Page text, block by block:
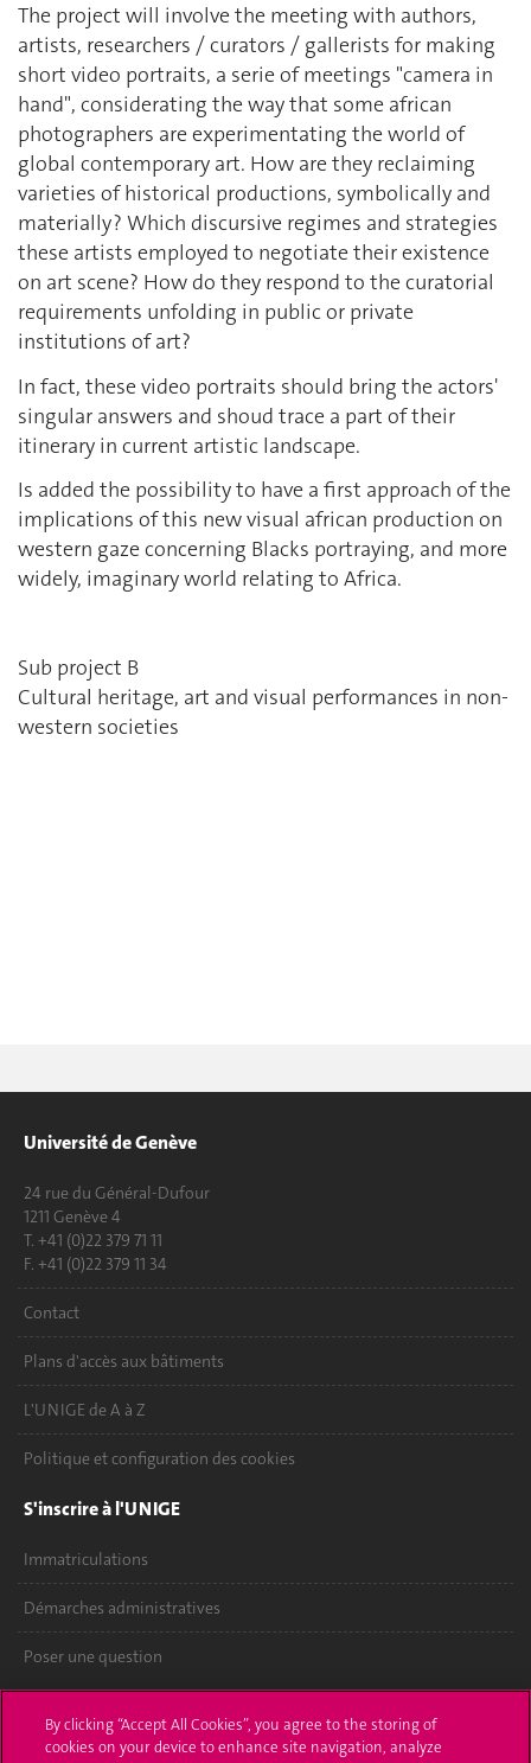
The project will involve the meeting with authors,
artists, researchers / curators / gallerists for making
short video portraits, a serie of meetings "camera in
hand", considerating the way that some african
photographers are experimentating the world of
global contemporary art. How are they reclaiming
varieties of historical productions, symbolically and
materially ? Which discursive regimes and strategies
these artists employed to negotiate their existence
on art scene? How do they respond to the curatorial
requirements unfolding in public or private
institutions of art?
In fact, these video portraits should bring the actors'
singular answers and shoud trace a part of their
itinerary in current artistic landscape.
Is added the possibility to have a first approach of the
implications of this new visual african production on
western gaze concerning Blacks portraying, and more
widely, imaginary world relating to Africa.
Sub project B
Cultural heritage, art and visual performances in non-
western societies
Université de Genève
24 rue du Général-Dufour
1211 Genève 4
T. +41 (0)22 379 71 11
F. +41 (0)22 379 11 34
Contact
Plans d'accès aux bâtiments
L'UNIGE de A à Z
Politique et configuration des cookies
S'inscrire à l'UNIGE
Immatriculations
Démarches administratives
Poser une question
UNIGE Mobile
By clicking “Accept All Cookies”, you agree to the storing of
cookies on your device to enhance site navigation, analyze